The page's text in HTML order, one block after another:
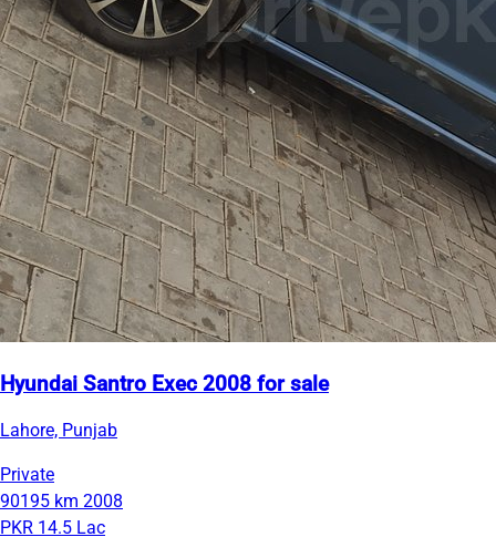
Hyundai Santro Exec 2008 for sale
Lahore, Punjab
Private
90195 km 2008
PKR 14.5 Lac